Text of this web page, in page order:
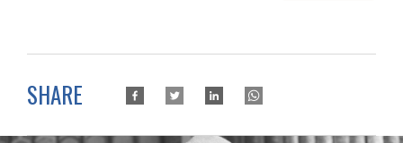
SHARE